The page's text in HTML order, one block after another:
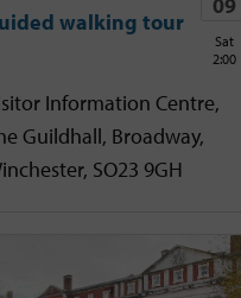
walking tour
Sat
2:00
Information Centre,
Guildhall, Broadway,
SO23 9GH